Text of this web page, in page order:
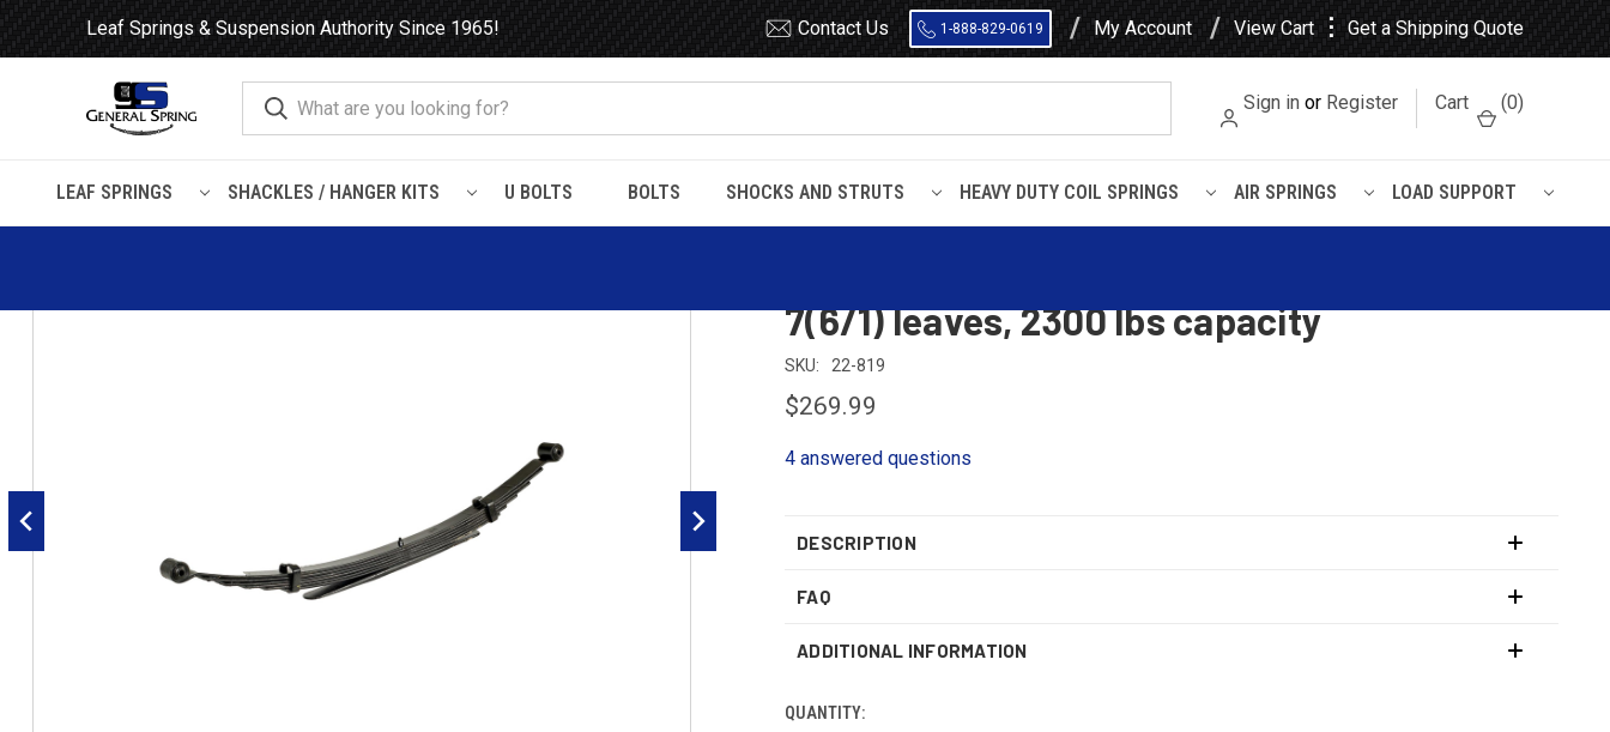
Leaf Springs & Suspension Authority Since 1965! Contact Us 1-888-829-0619 My Account View Cart ⋮ Get a Shipping Quote
Sign in or Register Cart (0)
LEAF SPRINGS SHACKLES / HANGER KITS U BOLTS BOLTS SHOCKS AND STRUTS HEAVY DUTY COIL SPRINGS AIR SPRINGS LOAD SUPPORT
Home Leaf Springs Chevrolet / GMC Chevy / GMC Truck Suburban 1988 - 1991 1989 - 1991 Suburban 4x4 rear leaf spring, 7(6/1) leaves, 2300 lbs capacity
7(6/1) leaves, 2300 lbs capacity
SKU: 22-819
$269.99
4 answered questions
DESCRIPTION
FAQ
ADDITIONAL INFORMATION
QUANTITY: